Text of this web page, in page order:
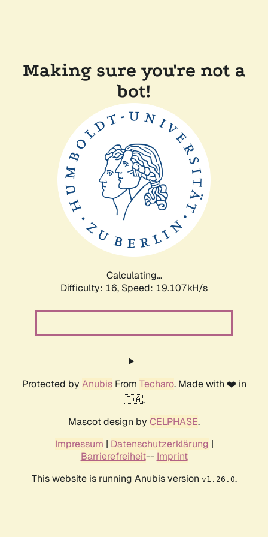
Making sure you're not a
bot!
Calculating...
Difficulty: 16, Speed: 19.107kH/s
Protected by AnubisFrom Techaro. Made with ❤️ in
🇨🇦.
Mascot design by CELPHASE.
Impressum | Datenschutzerklärung |
Barrierefreiheit-- Imprint
This website is running Anubis version v1.26.0.